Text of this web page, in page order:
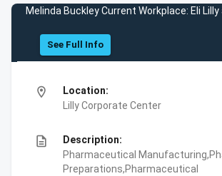
Melinda Buckley Current Workplace: Eli
See Full Info
location_on
Location:
Lilly Corporate Center
description
Description:
Pharmaceutical
Preparations,Pharmaceutical